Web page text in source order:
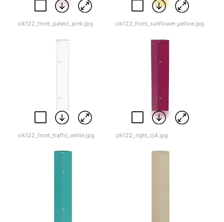
clk122_front_palest_pink.jpg clk122_front_sunflower_yellow.jpg
clk122_front_traffic_white.jpg clk122_right_cj4.jpg